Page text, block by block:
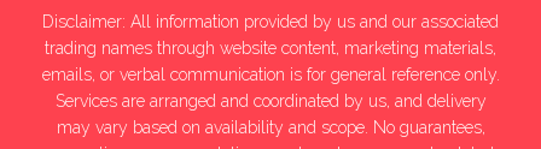
Disclaimer: All information provided by us and our associated
trading names through website content, marketing materials,
emails, or verbal communication is for general reference only.
Services are arranged and coordinated by us, and delivery
may vary based on availability and scope. No guarantees,